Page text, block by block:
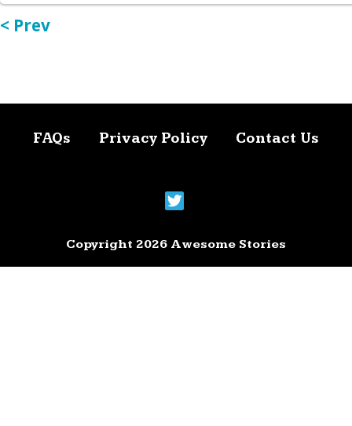
< Prev
FAQs Privacy Policy Contact Us
Copyright 2026 Awesome Stories